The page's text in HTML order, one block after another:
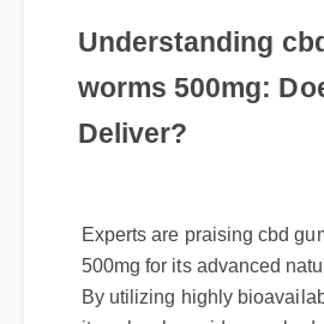
Understanding
worms 500mg:
500mg for its advanced
By utilizing highly
it works alongside your